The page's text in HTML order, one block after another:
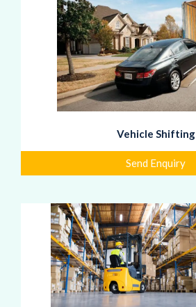
Vehicle Shifting
Send Enquiry